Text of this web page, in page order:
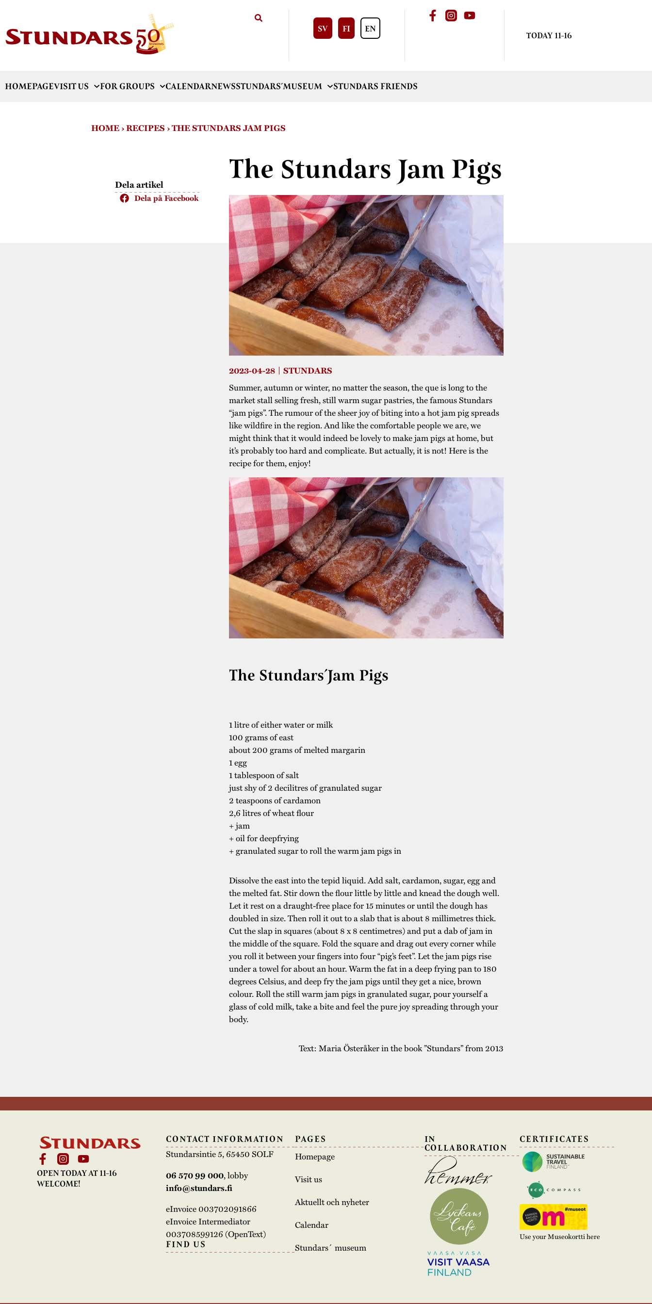
SV FI EN
TODAY 11-16
HOMEPAGEVISIT US FOR GROUPS CALENDARNEWSSTUNDARS´MUSEUM STUNDARS FRIENDS
HOME›RECIPES ›THE STUNDARS JAM PIGS
Dela artikel
Dela på Facebook
The Stundars Jam Pigs
2023-04-28
STUNDARS
Summer, autumn or winter, no matter the season, the que is long to the
market stall selling fresh, still warm sugar pastries, the famous Stundars
“jam pigs”. The rumour of the sheer joy of biting into a hot jam pig spreads
like wildfire in the region. And like the comfortable people we are, we
might think that it would indeed be lovely to make jam pigs at home, but
it’s probably too hard and complicate. But actually, it is not! Here is the
recipe for them, enjoy!
The Stundars´Jam Pigs
1 litre of either water or milk
100 grams of east
about 200 grams of melted margarin
1 egg
1 tablespoon of salt
just shy of 2 decilitres of granulated sugar
2 teaspoons of cardamon
2,6 litres of wheat flour
+ jam
+ oil for deepfrying
+ granulated sugar to roll the warm jam pigs in
Dissolve the east into the tepid liquid. Add salt, cardamon, sugar, egg and
the melted fat. Stir down the flour little by little and knead the dough well.
Let it rest on a draught-free place for 15 minutes or until the dough has
doubled in size. Then roll it out to a slab that is about 8 millimetres thick.
Cut the slap in squares (about 8 x 8 centimetres) and put a dab of jam in
the middle of the square. Fold the square and drag out every corner while
you roll it between your fingers into four “pig’s feet”. Let the jam pigs rise
under a towel for about an hour. Warm the fat in a deep frying pan to 180
degrees Celsius, and deep fry the jam pigs until they get a nice, brown
colour. Roll the still warm jam pigs in granulated sugar, pour yourself a
glass of cold milk, take a bite and feel the pure joy spreading through your
body.
Text: Maria Österåker in the book ”Stundars” from 2013
OPEN TODAY AT 11-16
WELCOME!
CONTACT INFORMATION
Stundarsintie 5, 65450 SOLF
06 570 99 000, lobby
info@stundars.fi
eInvoice 003702091866
eInvoice Intermediator
003708599126 (OpenText)
FIND US
PAGES
Homepage
Visit us
Aktuellt och nyheter
Calendar
Stundars´ museum
IN
COLLABORATION
CERTIFICATES
Use your Museokortti here